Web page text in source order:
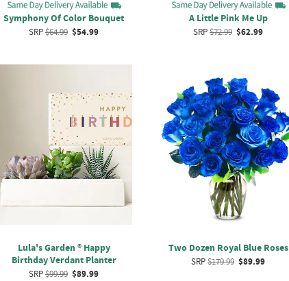
Symphony Of Color Bouquet
SRP$64.99 $54.99
A Little Pink Me Up
SRP$72.99 $62.99
Lula's Garden ® Happy
Birthday Verdant Planter
SRP$99.99 $89.99
Two Dozen Royal Blue Roses
SRP$179.99 $89.99